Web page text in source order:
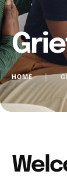
HOME │